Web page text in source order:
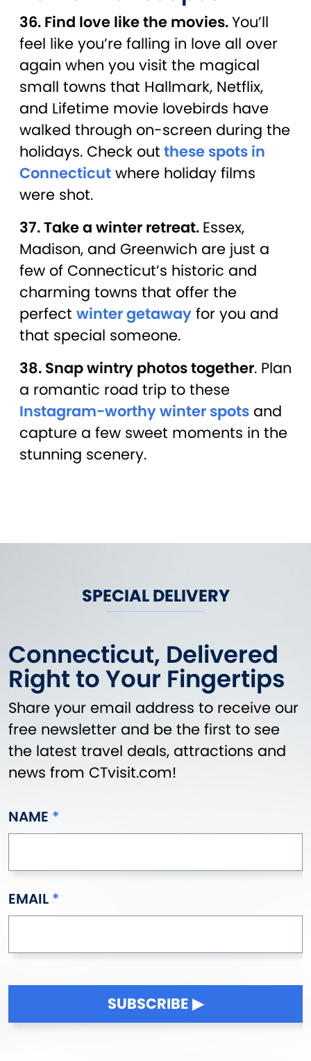
36. Find love like the movies.You’ll
feel like you’re falling in love all over
again when you visit the magical
small towns that Hallmark, Netflix,
and Lifetime movie lovebirds have
walked through on-screen during the
holidays. Check out these spots in
Connecticut where holiday films
were shot.
37. Take a winter retreat. Essex,
Madison, and Greenwich are just a
few of Connecticut’s historic and
charming towns that offer the
perfect winter getaway for you and
that special someone.
38. Snap wintry photos together. Plan
a romantic road trip to these
Instagram-worthy winter spots and
capture a few sweet moments in the
stunning scenery.
SPECIAL DELIVERY
Connecticut, Delivered
Right to Your Fingertips
Share your email address to receive our
free newsletter and be the first to see
the latest travel deals, attractions and
news from CTvisit.com!
NAME
EMAIL
SUBSCRIBE